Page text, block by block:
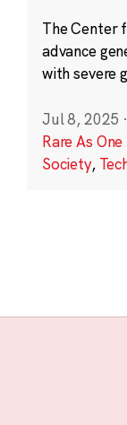
The Center
advance
with severe
Jul 8, 2025 ·
Rare As
Society,